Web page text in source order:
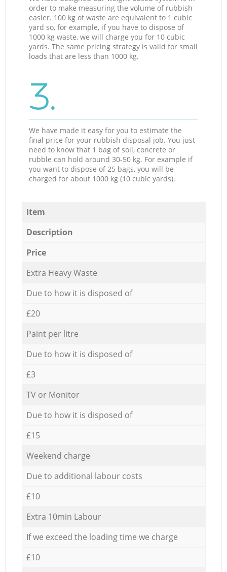
order to make measuring the volume of rubbish
easier. 100 kg of waste are equivalent to 1 cubic
yard so, for example, if you have to dispose of
1000 kg waste, we will charge you for 10 cubic
yards. The same pricing strategy is valid for small
loads that are less than 1000 kg.
3.
We have made it easy for you to estimate the
final price for your rubbish disposal job. You just
need to know that 1 bag of soil, concrete or
rubble can hold around 30-50 kg. For example if
you want to dispose of 25 bags, you will be
charged for about 1000 kg (10 cubic yards).
Item
Description
Price
Extra Heavy Waste
Due to how it is disposed of
£20
Paint per litre
Due to how it is disposed of
£3
TV or Monitor
Due to how it is disposed of
£15
Weekend charge
Due to additional labour costs
£10
Extra 10min Labour
If we exceed the loading time we charge
£10